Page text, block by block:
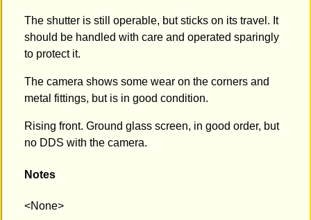
The shutter is still operable, but sticks on its travel. It
should be handled with care and operated sparingly
to protect it.
The camera shows some wear on the corners and
metal fittings, but is in good condition.
Rising front. Ground glass screen, in good order, but
no DDS with the camera.
Notes
<None>